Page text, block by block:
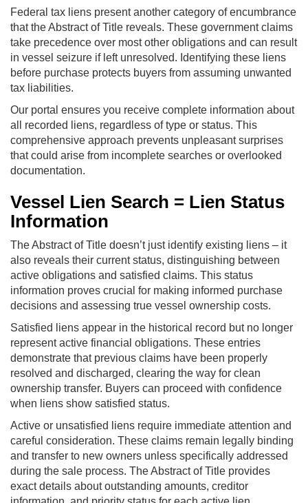
Federal tax liens present another category of encumbrance
that the Abstract of Title reveals. These government claims
take precedence over most other obligations and can result
in vessel seizure if left unresolved. Identifying these liens
before purchase protects buyers from assuming unwanted
tax liabilities.
Our portal ensures you receive complete information about
all recorded liens, regardless of type or status. This
comprehensive approach prevents unpleasant surprises
that could arise from incomplete searches or overlooked
documentation.
Vessel Lien Search = Lien Status
Information
The Abstract of Title doesn’t just identify existing liens – it
also reveals their current status, distinguishing between
active obligations and satisfied claims. This status
information proves crucial for making informed purchase
decisions and assessing true vessel ownership costs.
Satisfied liens appear in the historical record but no longer
represent active financial obligations. These entries
demonstrate that previous claims have been properly
resolved and discharged, clearing the way for clean
ownership transfer. Buyers can proceed with confidence
when liens show satisfied status.
Active or unsatisfied liens require immediate attention and
careful consideration. These claims remain legally binding
and transfer to new owners unless specifically addressed
during the sale process. The Abstract of Title provides
exact details about outstanding amounts, creditor